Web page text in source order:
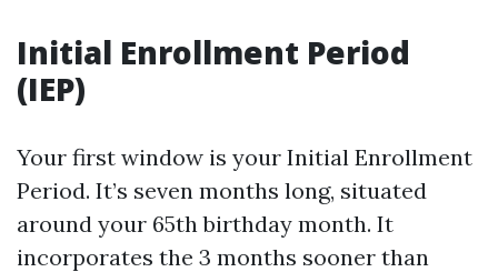
Initial Enrollment Period
(IEP)
Your first window is your Initial Enrollment
Period. It’s seven months long, situated
around your 65th birthday month. It
incorporates the 3 months sooner than